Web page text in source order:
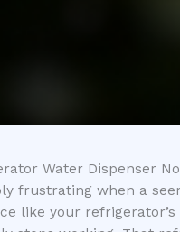
Water Dispenser
frustrating when a
like your